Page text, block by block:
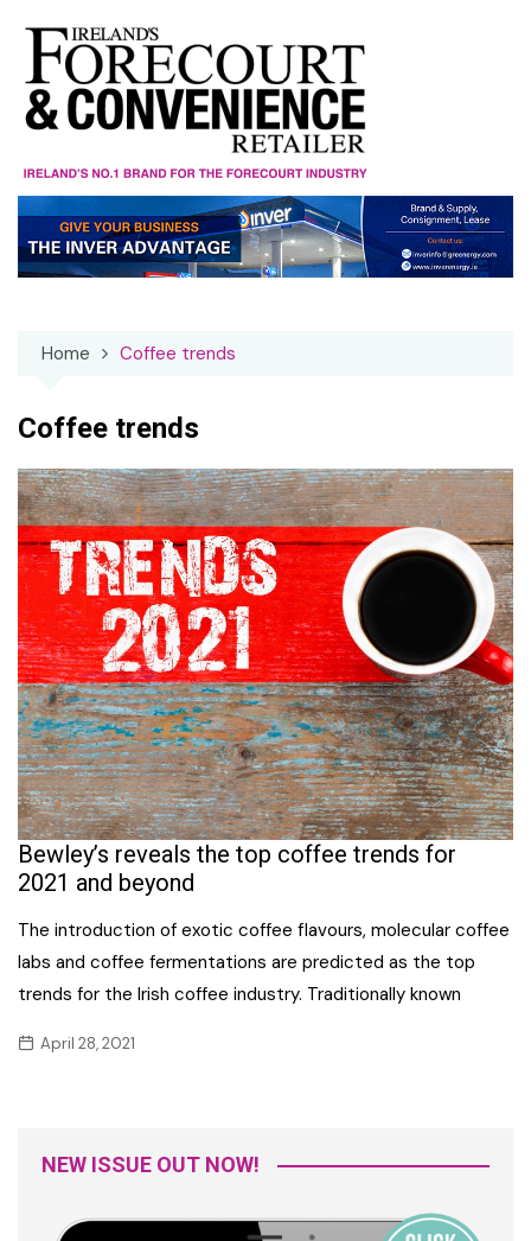
content
Home Coffee trends
Coffee trends
Bewley’s reveals the top coffee trends for
2021 and beyond
The introduction of exotic coffee flavours, molecular coffee
labs and coffee fermentations are predicted as the top
trends for the Irish coffee industry. Traditionally known
April 28, 2021
NEW ISSUE OUT NOW!